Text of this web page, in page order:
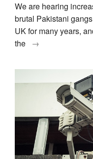
We are hearing
brutal Pakistani
UK for many years,
the
→